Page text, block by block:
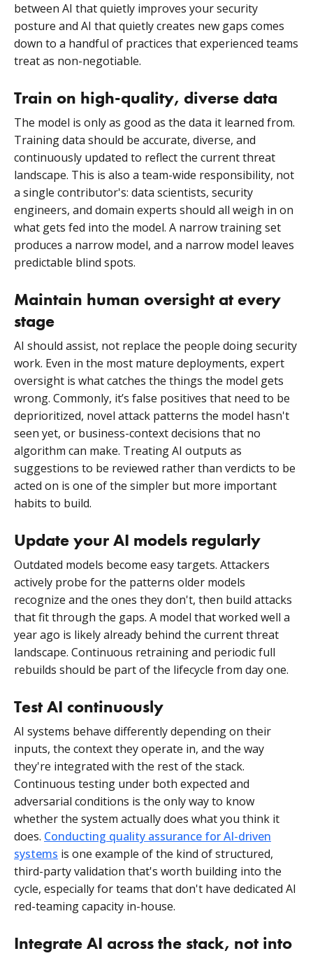
between AI that quietly improves your security
posture and AI that quietly creates new gaps comes
down to a handful of practices that experienced teams
treat as non-negotiable.
Train on high-quality, diverse data
The model is only as good as the data it learned from.
Training data should be accurate, diverse, and
continuously updated to reflect the current threat
landscape. This is also a team-wide responsibility, not
a single contributor's: data scientists, security
engineers, and domain experts should all weigh in on
what gets fed into the model. A narrow training set
produces a narrow model, and a narrow model leaves
predictable blind spots.
Maintain human oversight at every
stage
AI should assist, not replace the people doing security
work. Even in the most mature deployments, expert
oversight is what catches the things the model gets
wrong. Commonly, it’s false positives that need to be
deprioritized, novel attack patterns the model hasn't
seen yet, or business-context decisions that no
algorithm can make. Treating AI outputs as
suggestions to be reviewed rather than verdicts to be
acted on is one of the simpler but more important
habits to build.
Update your AI models regularly
Outdated models become easy targets. Attackers
actively probe for the patterns older models
recognize and the ones they don't, then build attacks
that fit through the gaps. A model that worked well a
year ago is likely already behind the current threat
landscape. Continuous retraining and periodic full
rebuilds should be part of the lifecycle from day one.
Test AI continuously
AI systems behave differently depending on their
inputs, the context they operate in, and the way
they're integrated with the rest of the stack.
Continuous testing under both expected and
adversarial conditions is the only way to know
whether the system actually does what you think it
does. Conducting quality assurance for AI-driven
systems is one example of the kind of structured,
third-party validation that's worth building into the
cycle, especially for teams that don't have dedicated AI
red-teaming capacity in-house.
Integrate AI across the stack, not into